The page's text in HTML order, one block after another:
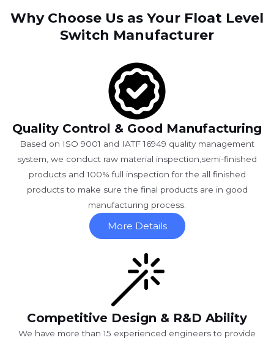
Why Choose Us as Your Float Level
Switch Manufacturer
Quality Control & Good Manufacturing
Based on ISO 9001 and IATF 16949 quality management
system, we conduct raw material inspection,semi-finished
products and 100% full inspection for the all finished
products to make sure the final products are in good
manufacturing process.
More Details
Competitive Design & R&D Ability
We have more than 15 experienced engineers to provide